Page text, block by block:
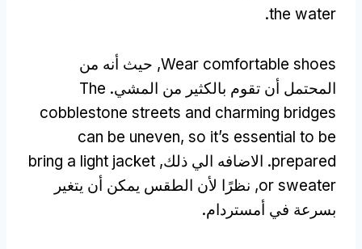
the water
.
Wear comfortable shoes, حيث أنه من
المحتمل أن تقوم بالكثير من المشي. The
cobblestone streets and charming bridges
can be uneven, so it’s essential to be
prepared. الاضافه الي ذلك, bring a light jacket
or sweater, نظرًا لأن الطقس يمكن أن يتغير
بسرعة في أمستردام.